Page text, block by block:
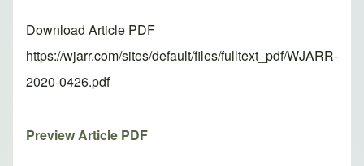
Download Article PDF
https://wjarr.com/sites/default/files/fulltext_pdf/WJARR-
2020-0426.pdf
Preview Article PDF